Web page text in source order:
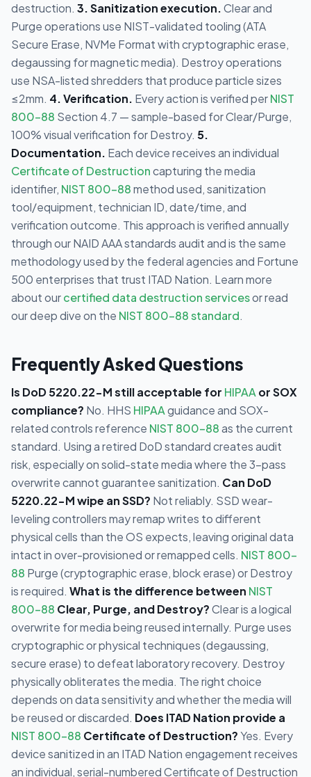
destruction. 3. Sanitization execution.Clear and
Purge operations use NIST-validated tooling (ATA
Secure Erase, NVMe Format with cryptographic erase,
degaussing for magnetic media). Destroy operations
use NSA-listed shredders that produce particle sizes
≤2mm. 4. Verification. Every action is verified perNIST
800-88 Section 4.7 — sample-based for Clear/Purge,
100% visual verification for Destroy. 5.
Documentation. Each device receives an individual
Certificate of Destructioncapturing the media
identifier, NIST 800-88method used, sanitization
tool/equipment, technician ID, date/time, and
verification outcome. This approach is verified annually
through our NAID AAA standards audit and is the same
methodology used by the federal agencies and Fortune
500 enterprises that trust ITAD Nation. Learn more
about ourcertified data destruction servicesor read
our deep dive on the NIST 800-88 standard.
Frequently Asked Questions
Is DoD 5220.22-M still acceptable for HIPAA or SOX
compliance? No. HHS HIPAAguidance and SOX-
related controls reference NIST 800-88as the current
standard. Using a retired DoD standard creates audit
risk, especially on solid-state media where the 3-pass
overwrite cannot guarantee sanitization. Can DoD
5220.22-M wipe an SSD? Not reliably. SSD wear-
leveling controllers may remap writes to different
physical cells than the OS expects, leaving original data
intact in over-provisioned or remapped cells. NIST 800-
88 Purge (cryptographic erase, block erase) or Destroy
is required. What is the difference between NIST
800-88 Clear, Purge, and Destroy?Clear is a logical
overwrite for media being reused internally. Purge uses
cryptographic or physical techniques (degaussing,
secure erase) to defeat laboratory recovery. Destroy
physically obliterates the media. The right choice
depends on data sensitivity and whether the media will
be reused or discarded. Does ITAD Nation provide a
NIST 800-88 Certificate of Destruction?Yes. Every
device sanitized in an ITAD Nation engagement receives
an individual, serial-numbered Certificate of Destruction